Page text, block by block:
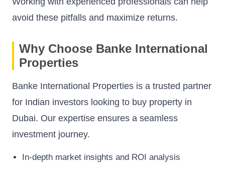
avoid these pitfalls and maximize returns.
Why Choose Banke International
Properties
Banke International Properties is a trusted partner
for Indian investors looking to buy property in
Dubai. Our expertise ensures a seamless
investment journey.
In-depth market insights and ROI analysis